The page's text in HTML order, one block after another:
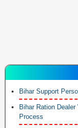
Bihar Support
Bihar Ration
Process